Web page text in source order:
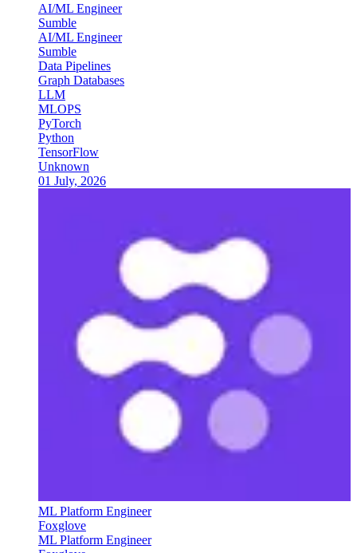
AI/ML Engineer
Sumble
AI/ML Engineer
Sumble
Data Pipelines
Graph Databases
LLM
MLOPS
PyTorch
Python
TensorFlow
Unknown
01 July, 2026
ML Platform Engineer
Foxglove
ML Platform Engineer